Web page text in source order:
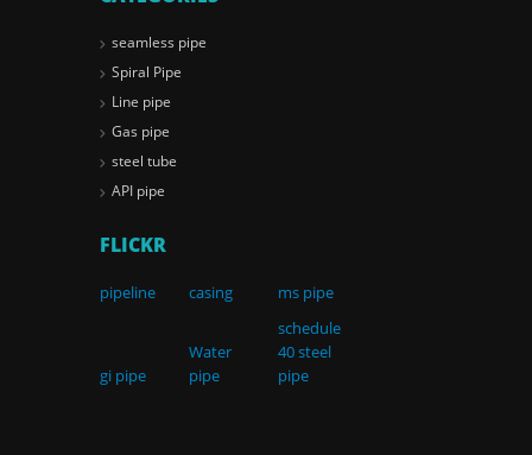
seamless pipe
Spiral Pipe
Line pipe
Gas pipe
steel tube
API pipe
FLICKR
pipeline casing ms pipe
gi pipe
Water
pipe
schedule
40 steel
pipe